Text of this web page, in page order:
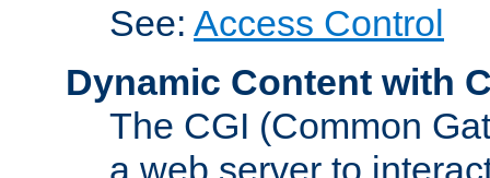
See: Access Control
Dynamic Content with
The CGI (Common
a web server to